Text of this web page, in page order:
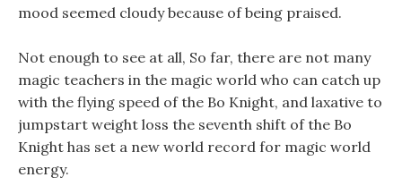
mood seemed cloudy because of being praised.
Not enough to see at all, So far, there are not many
magic teachers in the magic world who can catch up
with the flying speed of the Bo Knight, and laxative to
jumpstart weight loss the seventh shift of the Bo
Knight has set a new world record for magic world
energy.